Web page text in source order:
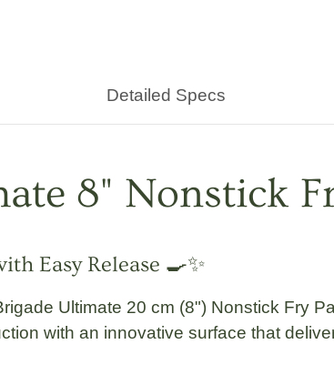
Detailed Specs
8" Nonstick
Easy Release 🍳✨
Ultimate 20 cm (8") Nonstick Fry
with an innovative surface that